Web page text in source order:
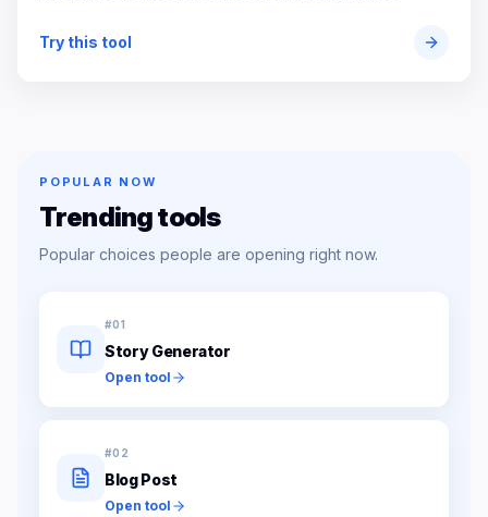
Try this tool
POPULAR NOW
Trending tools
Popular choices people are opening right now.
#01
Story Generator
Open tool
#02
Blog Post
Open tool